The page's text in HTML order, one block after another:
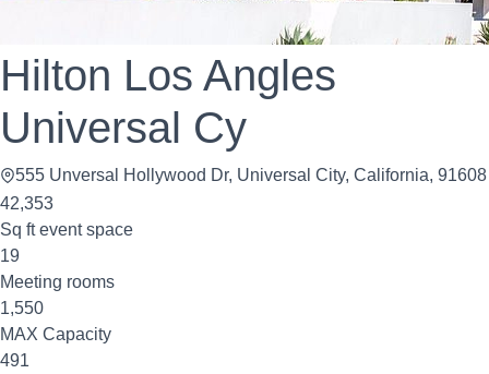
Hilton Los Angles
Universal Cy
555 Unversal Hollywood Dr, Universal City, California, 91608
42,353
Sq ft event space
19
Meeting rooms
1,550
MAX Capacity
491